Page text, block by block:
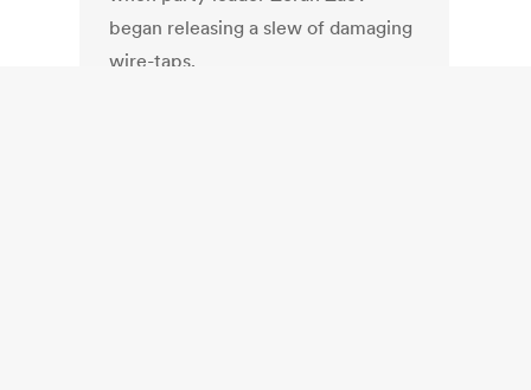
began releasing a slew of damaging
wire-taps.